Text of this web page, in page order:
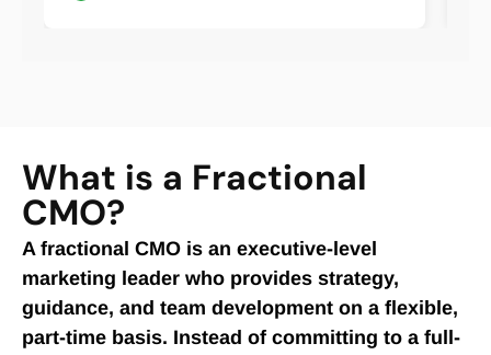
What is a Fractional
CMO?
A fractional CMO is an executive-level
marketing leader who provides strategy,
guidance, and team development on a flexible,
part-time basis. Instead of committing to a full-